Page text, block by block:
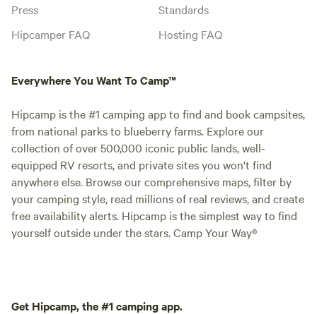
Press
Hipcamper FAQ
Standards
Hosting FAQ
Everywhere You Want To Camp™
Hipcamp is the #1 camping app to find and book campsites,
from national parks to blueberry farms. Explore our
collection of over 500,000 iconic public lands, well-
equipped RV resorts, and private sites you won't find
anywhere else. Browse our comprehensive maps, filter by
your camping style, read millions of real reviews, and create
free availability alerts. Hipcamp is the simplest way to find
yourself outside under the stars. Camp Your Way®
Get Hipcamp, the #1 camping app.